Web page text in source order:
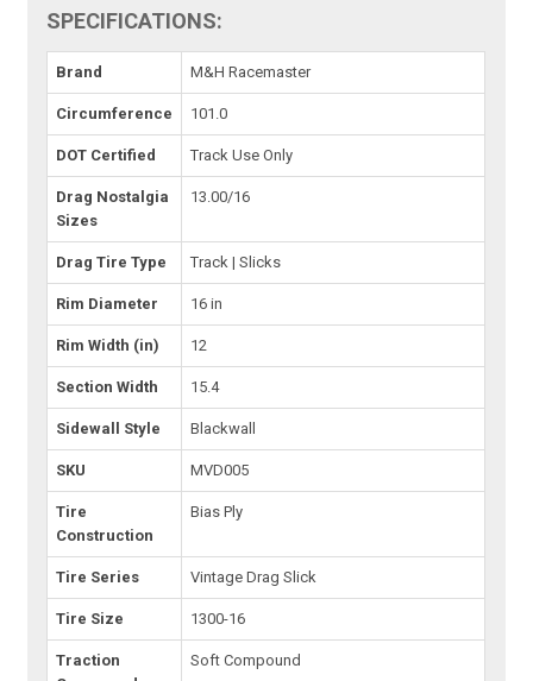
SPECIFICATIONS:
Brand M&H Racemaster
Circumference 101.0
DOT Certified Track Use Only
Drag Nostalgia
Sizes
13.00/16
Drag Tire Type Track | Slicks
Rim Diameter 16 in
Rim Width (in) 12
Section Width 15.4
Sidewall Style Blackwall
SKU MVD005
Tire
Construction
Bias Ply
Tire Series Vintage Drag Slick
Tire Size 1300-16
Traction
Soft Compound